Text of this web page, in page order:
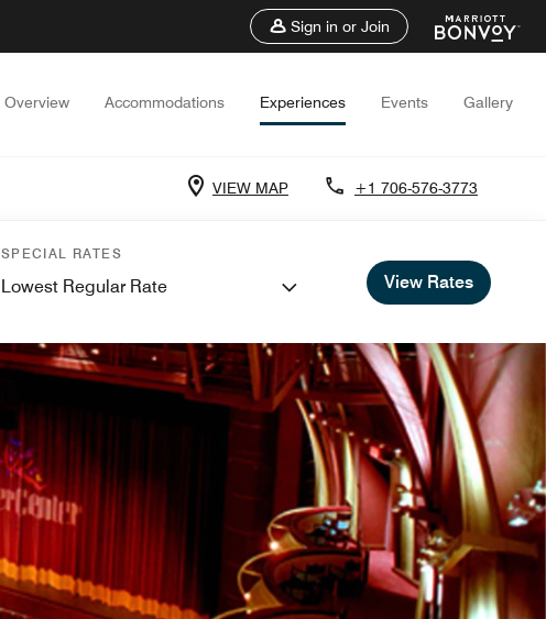
Sign in or Join
Overview Accommodations Experiences Events Gallery
VIEW MAP +1 706-576-3773
SPECIAL RATES
Lowest Regular Rate View Rates